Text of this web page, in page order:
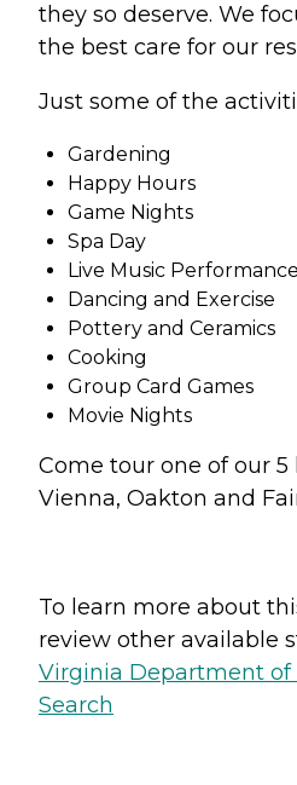
they so deserve. We
the best care for our
Just some of the
Gardening
Happy Hours
Game Nights
Spa Day
Live Music
Dancing and Exercise
Pottery and Ceramics
Cooking
Group Card Games
Movie Nights
Come tour one of our
Vienna, Oakton and
To learn more about
review other available
Virginia Department of
Search